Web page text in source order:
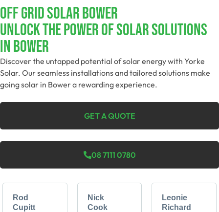
Off Grid Solar Bower
Unlock The Power Of Solar Solutions
In Bower
Discover the untapped potential of solar energy with Yorke
Solar. Our seamless installations and tailored solutions make
going solar in Bower a rewarding experience.
GET A QUOTE
08 7111 0780
Rod
Cupitt
Nick
Cook
Leonie
Richard